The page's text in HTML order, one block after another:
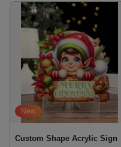
New
Custom Shape Acrylic Sign